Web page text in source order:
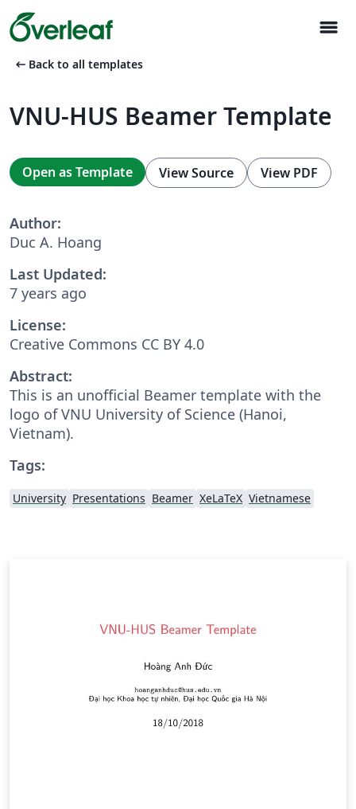
menu
arrow_left_alt Back to all templates
VNU-HUS Beamer Template
Open as Template View Source View PDF
Author:
Duc A. Hoang
Last Updated:
7 years ago
License:
Creative Commons CC BY 4.0
Abstract:
This is an unofficial Beamer template with the
logo of VNU University of Science (Hanoi,
Vietnam).
Tags:
University Presentations Beamer XeLaTeX Vietnamese